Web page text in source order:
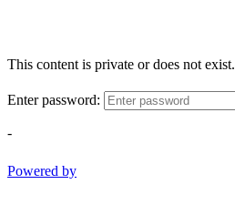
This content is private or does not exist.
Enter password:
-
Powered by